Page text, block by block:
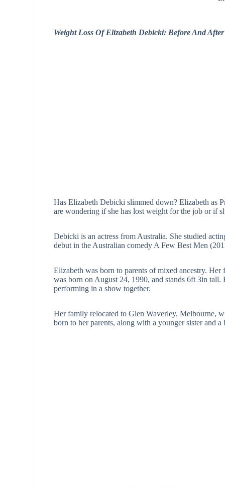
Weight Loss Of Elizabeth Debicki: Before And
Has Elizabeth Debicki slimmed down? Elizabeth as
are wondering if she has lost weight for the job or if
Debicki is an actress from Australia. She studied
debut in the Australian comedy A Few Best Men
Elizabeth was born to parents of mixed ancestry.
was born on August 24, 1990, and stands 6ft 3in
performing in a show together.
Her family relocated to Glen Waverley, Melbourne,
born to her parents, along with a younger sister and a